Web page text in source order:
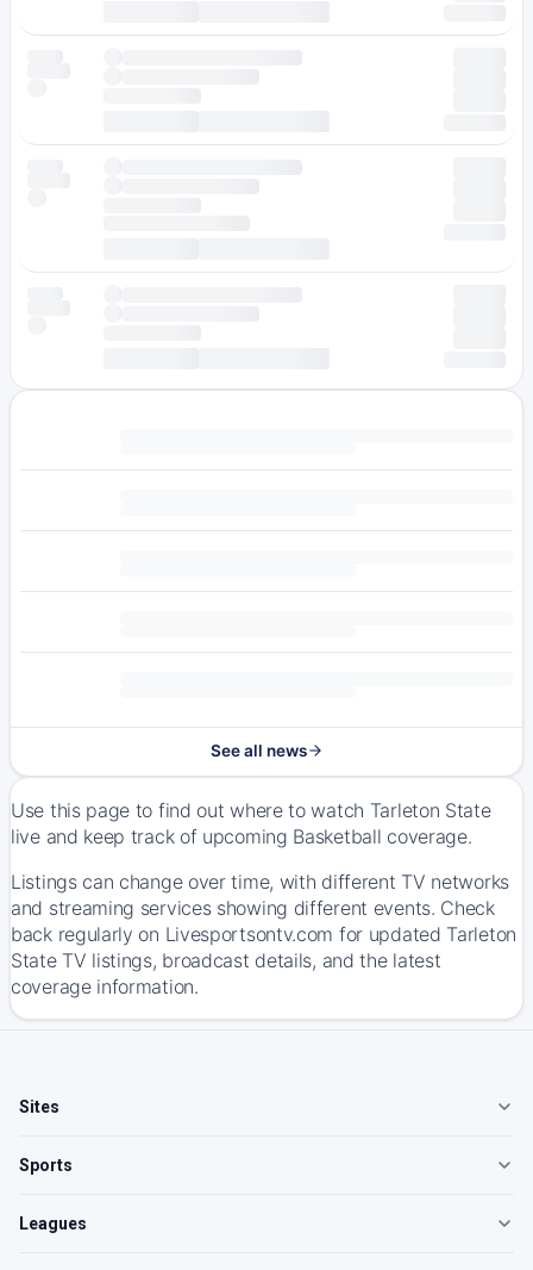
See all news
Use this page to find out where to watch Tarleton State
live and keep track of upcoming Basketball coverage.
Listings can change over time, with different TV networks
and streaming services showing different events. Check
back regularly on Livesportsontv.com for updated Tarleton
State TV listings, broadcast details, and the latest
coverage information.
Sites
Sports
Leagues